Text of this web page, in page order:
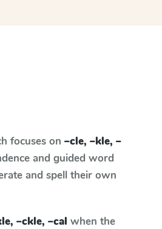
focuses on –cle, –kle, –
and guided word
and spell their own
–ckle, –cal when the